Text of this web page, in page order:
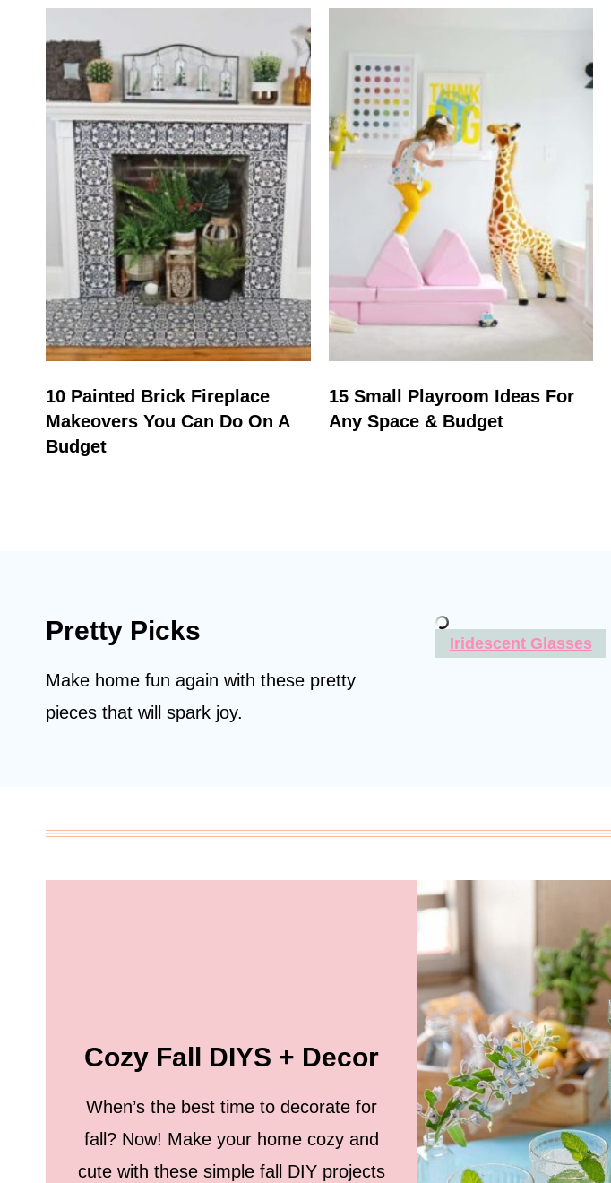
10 Painted Brick Fireplace
Makeovers You Can Do On A
Budget
15 Small Playroom Ideas For
Any Space & Budget
Pretty Picks
Make home fun again with these pretty
pieces that will spark joy.
Iridescent Glasses
Cozy Fall DIYS + Decor
When’s the best time to decorate for
fall? Now! Make your home cozy and
cute with these simple fall DIY projects